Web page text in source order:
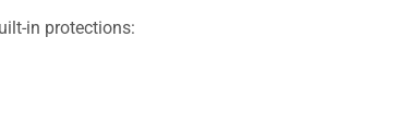
in protections: